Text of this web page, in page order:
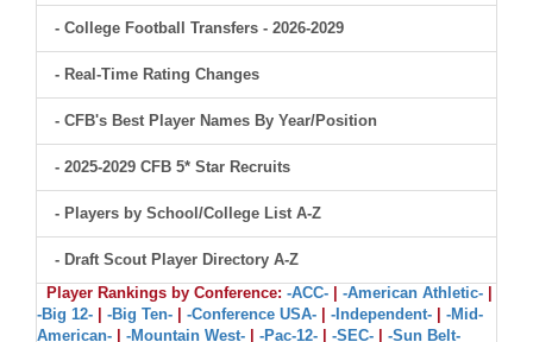
- College Football Transfers - 2026-2029
- Real-Time Rating Changes
- CFB's Best Player Names By Year/Position
- 2025-2029 CFB 5* Star Recruits
- Players by School/College List A-Z
- Draft Scout Player Directory A-Z
Player Rankings by Conference: -ACC- -American Athletic-
-Big 12-
-Big Ten- -Conference USA- -Independent-
-Mid-
American-
-Mountain West- -Pac-12- -SEC- -Sun Belt-